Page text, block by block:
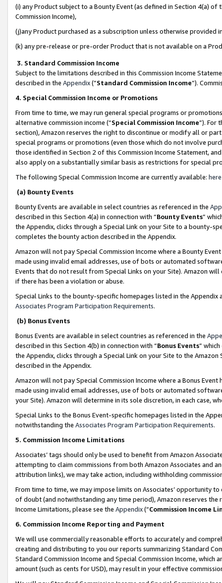
(i) any Product subject to a Bounty Event (as defined in Section 4(a)
Commission Income),
(j)any Product purchased as a subscription unless otherwise provided
(k) any pre-release or pre-order Product that is not available on a
3. Standard Commission Income
Subject to the limitations described in this Commission Income
described in the Appendix(”Standard Commission Income”).
4. Special Commission Income or Promotions
From time to time, we may run general special programs or
alternative commission income (“Special Commission Income”). For
section), Amazon reserves the right to discontinue or modify all or
special programs or promotions (even those which do not involve
those identified in Section 2 of this Commission Income Statement,
also apply on a substantially similar basis as restrictions for special
The following Special Commission Income are currently available: here
(a) Bounty Events
Bounty Events are available in select countries as referenced in the
described in this Section 4(a) in connection with “Bounty Events”
the Appendix, clicks through a Special Link on your Site to a bounty-
completes the bounty action described in the Appendix.
Amazon will not pay Special Commission Income where a Bounty
made using invalid email addresses, use of bots or automated
Events that do not result from Special Links on your Site). Amazon
if there has been a violation or abuse.
Special Links to the bounty-specific homepages listed in the
Associates Program Participation Requirements.
(b) Bonus Events
Bonus Events are available in select countries as referenced in the
described in this Section 4(b) in connection with “Bonus Events”
the Appendix, clicks through a Special Link on your Site to the
described in the Appendix.
Amazon will not pay Special Commission Income where a Bonus
made using invalid email addresses, use of bots or automated
your Site). Amazon will determine in its sole discretion, in each case,
Special Links to the Bonus Event-specific homepages listed in the
notwithstanding the Associates Program Participation Requirements.
5. Commission Income Limitations
Associates’ tags should only be used to benefit from Amazon
attempting to claim commissions from both Amazon Associates and
attribution links), we may take action, including withholding
From time to time, we may impose limits on Associates’ opportunity
of doubt (and notwithstanding any time period), Amazon reserves
Income Limitations, please see the Appendix(“Commission Income
6. Commission Income Reporting and Payment
We will use commercially reasonable efforts to accurately and
creating and distributing to you our reports summarizing Standard
Standard Commission Income and Special Commission Income,
amount (such as cents for USD), may result in your effective